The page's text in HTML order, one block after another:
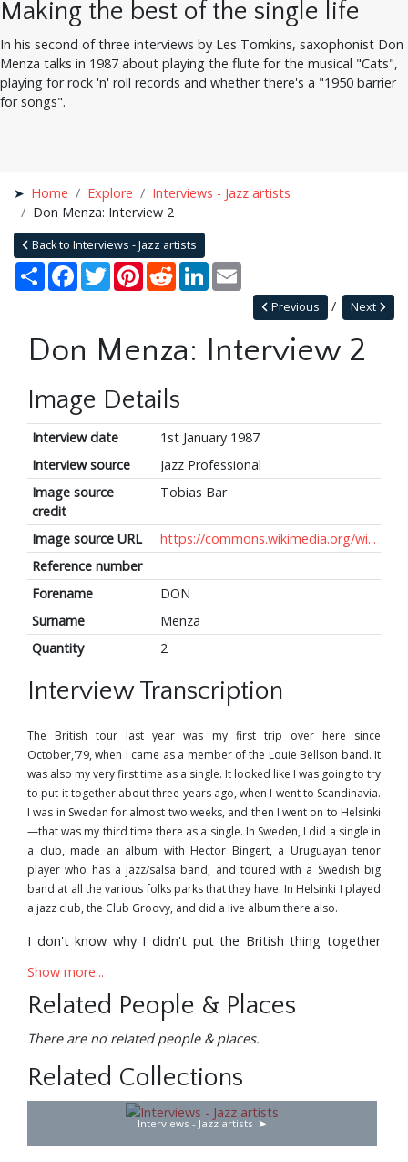
Making the best of the single life
In his second of three interviews by Les Tomkins, saxophonist Don
Menza talks in 1987 about playing the flute for the musical "Cats",
playing for rock 'n' roll records and whether there's a "1950 barrier
for songs".
Home Explore
Interviews - Jazz artists
Don Menza: Interview 2
Back to Interviews - Jazz artists
Share Facebook
TwitterPinterestRedditLinkedIn
Next
Previous
Don Menza: Interview 2
Image Details
Interview date
1st January 1987
Interview source
Jazz Professional
Image source
credit
Tobias Bar
Image source URL
https://commons.wikimedia.org/wi...
Reference number
Forename
DON
Surname
Menza
Quantity
2
Interview Transcription
The British tour last year was my first trip over here since
October,'79, when I came as a member of the Louie Bellson band. It
was also my very first time as a single. It looked like I was going to try
to put it together about three years ago, when I went to Scandinavia.
I was in Sweden for almost two weeks, and then I went on to Helsinki
—that was my third time there as a single. In Sweden, I did a single in
a club, made an album with Hector Bingert, a Uruguayan tenor
player who has a jazz/salsa band, and toured with a Swedish big
band at all the various folks parks that they have. In Helsinki I played
a jazz club, the Club Groovy, and did a live album there also.
I don't know why I didn't put the British thing together
seemed like I was so busy, getting involved in different
projects in the States. I always said: "I'll work on it six
months from now; I'll try to set it up for next Spring"—and
there was always something else that came up. Last
worked out real good.
For a couple of years I've been playing the first flute chair
in Cats in Los Angeles; that's at the Schubert Theatre in
Century City. It's been very nice to get a steady pay-
Show more...
Related People & Places
There are no related people & places.
Related Collections
Interviews - Jazz artists